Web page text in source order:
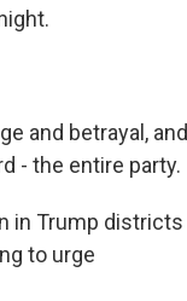
and betrayal, and
- the entire party.
in Trump districts
to urge